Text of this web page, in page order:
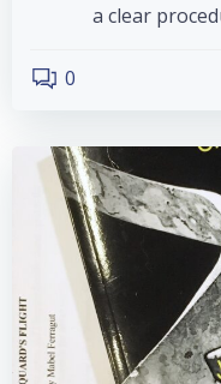
a clear
0